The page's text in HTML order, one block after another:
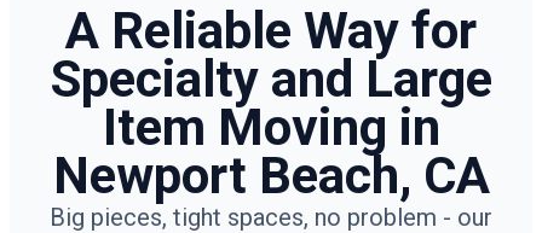
A Reliable Way for
Specialty and Large
Item Moving in
Newport Beach, CA
Big pieces, tight spaces, no problem - our